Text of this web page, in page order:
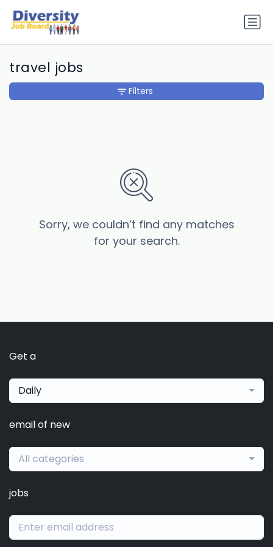
travel jobs
Sorry, we couldn’t find any matches
for your search.
Filters
Get a
Daily
email of new
All categories
jobs